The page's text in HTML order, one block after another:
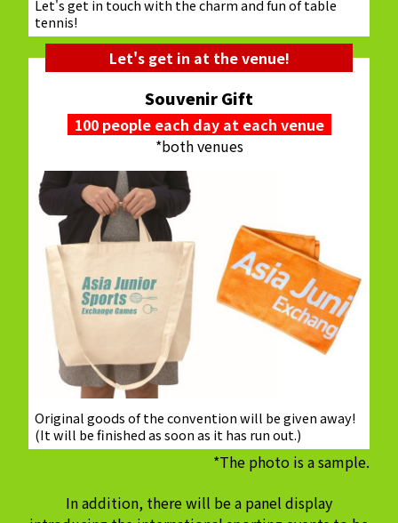
Let's get in touch with the charm and fun of table
tennis!
Let's get in at the venue!
Souvenir Gift
100 people each day at each venue
*both venues
Original goods of the convention will be given away!
(It will be finished as soon as it has run out.)
*The photo is a sample.
In addition, there will be a panel display